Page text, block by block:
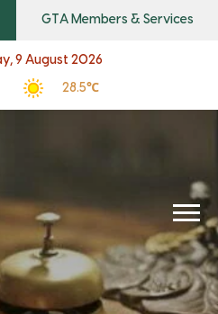
GTA Members & Services
9 August 2026
28.5℃